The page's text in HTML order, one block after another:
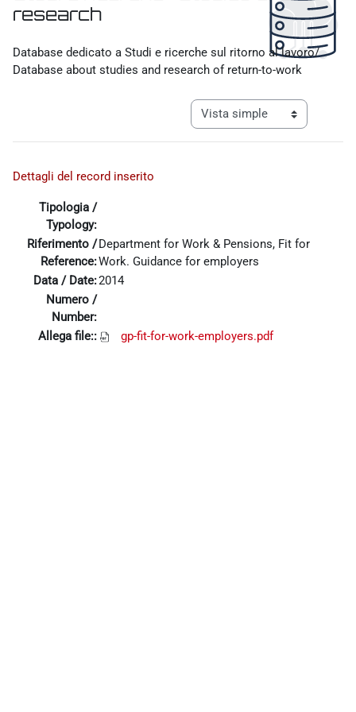
research
Database dedicato a Studi e ricerche sul ritorno al lavoro/
Database about studies and research of return-to-work
Ver modo de navegación
Dettagli del record inserito
Tipologia /
Typology:
Riferimento /
Reference:
Department for Work & Pensions, Fit for
Work. Guidance for employers
Data / Date:2014
Numero /
Number:
Allega file::
gp-fit-for-work-employers.pdf